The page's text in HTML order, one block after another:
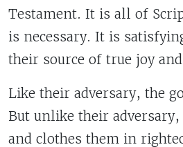
Testament. It is all of
is necessary. It is
their source of true joy
Like their adversary, the
But unlike their
and clothes them in